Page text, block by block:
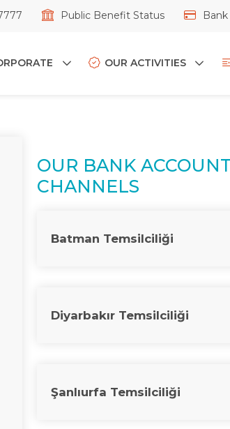
Public Benefit Status
OUR ACTIVITIES
OUR BANK
CHANNELS
Batman Temsilciliği
Diyarbakır Temsilciliği
Şanlıurfa Temsilciliği